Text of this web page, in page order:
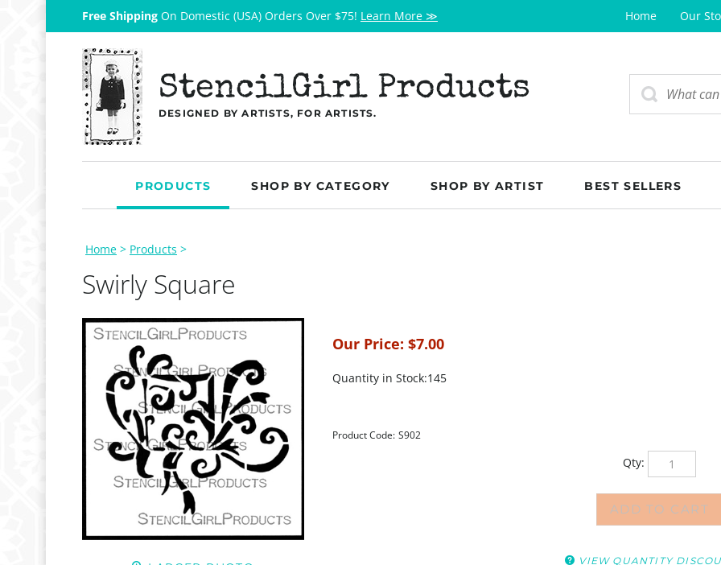
Free Shipping On Domestic (USA) Orders Over $75! Learn More ≫ Home Our
StencilGirl Products
DESIGNED BY ARTISTS, FOR ARTISTS.
PRODUCTS SHOP BY CATEGORY SHOP BY ARTIST BEST SELLERS
Home > Products >
Swirly Square
Our Price: $7.00
Quantity in Stock:145
Product Code: S902
Qty: